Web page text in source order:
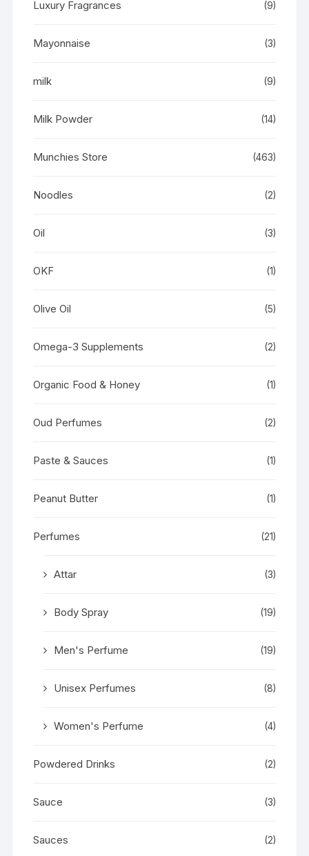
Luxury Fragrances (9)
Mayonnaise (3)
milk (9)
Milk Powder (14)
Munchies Store (463)
Noodles (2)
Oil (3)
OKF (1)
Olive Oil (5)
Omega-3 Supplements (2)
Organic Food & Honey (1)
Oud Perfumes (2)
Paste & Sauces (1)
Peanut Butter (1)
Perfumes (21)
Attar (3)
Body Spray (19)
Men's Perfume (19)
Unisex Perfumes (8)
Women's Perfume (4)
Powdered Drinks (2)
Sauce (3)
Sauces (2)